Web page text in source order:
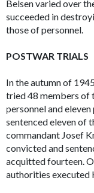
Belsen varied over
succeeded in
those of personnel.
POSTWAR TRIALS
In the autumn of
tried 48 members of
personnel and
sentenced eleven of
commandant Josef
convicted and
acquitted fourteen.
authorities executed